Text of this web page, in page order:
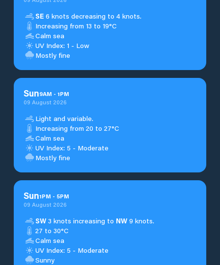
SE 6 knots decreasing to 4 knots.
Increasing from 13 to 19°C
Calm sea
UV Index: 1 - Low
Mostly fine
Sun9AM - 1PM
09 August 2026
Light and variable.
Increasing from 20 to 27°C
Calm sea
UV Index: 5 - Moderate
Mostly fine
Sun1PM - 5PM
09 August 2026
SW 3 knots increasing to NW 9 knots.
27 to 30°C
Calm sea
UV Index: 5 - Moderate
Sunny